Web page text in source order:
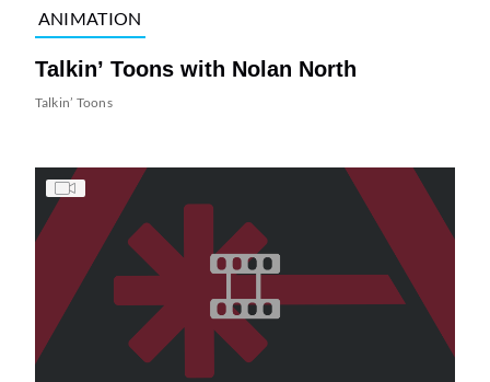
ANIMATION
Talkin’ Toons with Nolan North
Talkin’ Toons